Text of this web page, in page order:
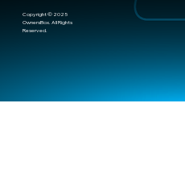
​Copyright © 2025
OwnersBox. All Rights
Reserved.